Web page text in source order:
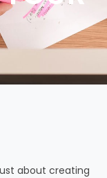
about creating